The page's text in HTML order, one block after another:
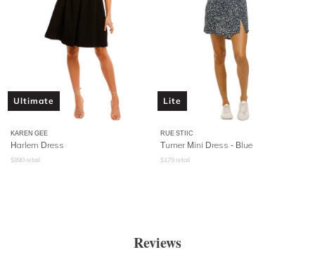
Ultimate
KAREN GEE
Harlem Dress
$990 retail
Lite
RUE STIIC
Turner Mini Dress - Blue
$179 retail
Reviews